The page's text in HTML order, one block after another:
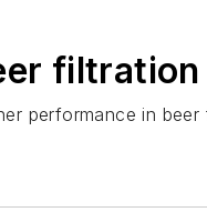
performance in beer